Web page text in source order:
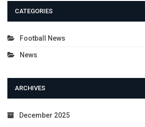
CATEGORIES
Football News
News
ARCHIVES
December 2025